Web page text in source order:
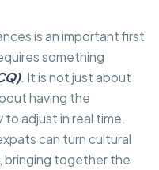
is an important first
something
. It is not just about
having the
adjust in real time.
can turn cultural
bringing together the